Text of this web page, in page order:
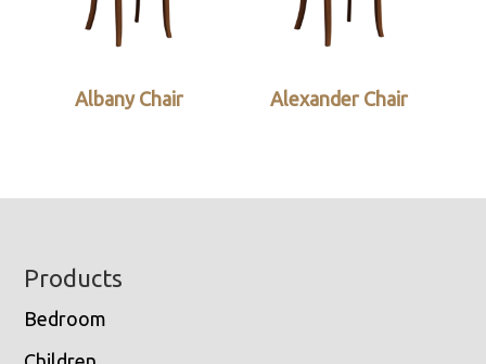
Albany Chair Alexander Chair
Footer
Products
Bedroom